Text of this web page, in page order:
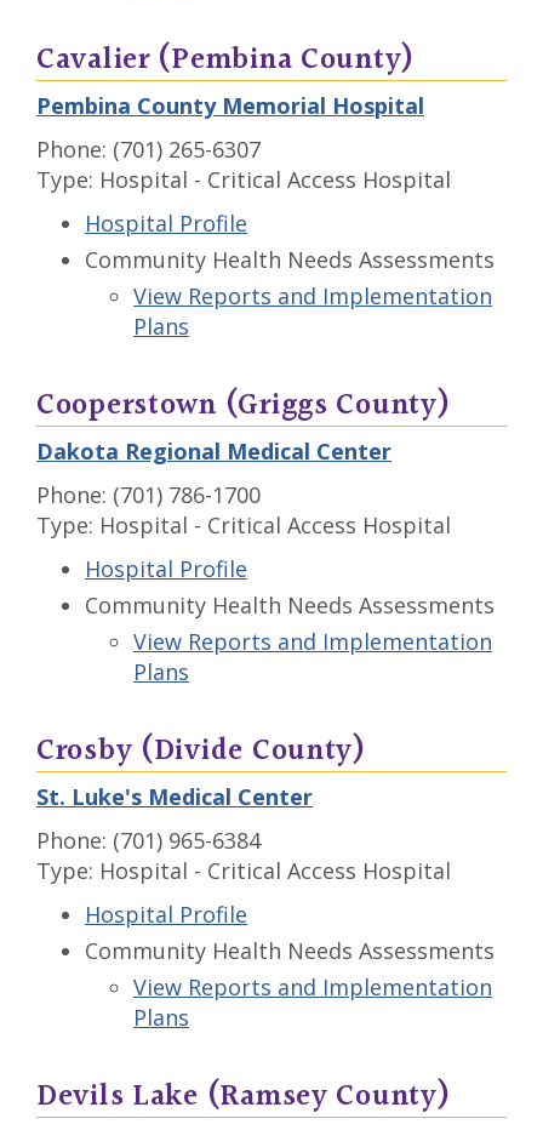
Cavalier (Pembina County)
Pembina County Memorial Hospital
Phone: (701) 265-6307
Type: Hospital - Critical Access Hospital
Hospital Profile
Community Health Needs Assessments
View Reports and Implementation
Plans
Cooperstown (Griggs County)
Dakota Regional Medical Center
Phone: (701) 786-1700
Type: Hospital - Critical Access Hospital
Hospital Profile
Community Health Needs Assessments
View Reports and Implementation
Plans
Crosby (Divide County)
St. Luke's Medical Center
Phone: (701) 965-6384
Type: Hospital - Critical Access Hospital
Hospital Profile
Community Health Needs Assessments
View Reports and Implementation
Plans
Devils Lake (Ramsey County)